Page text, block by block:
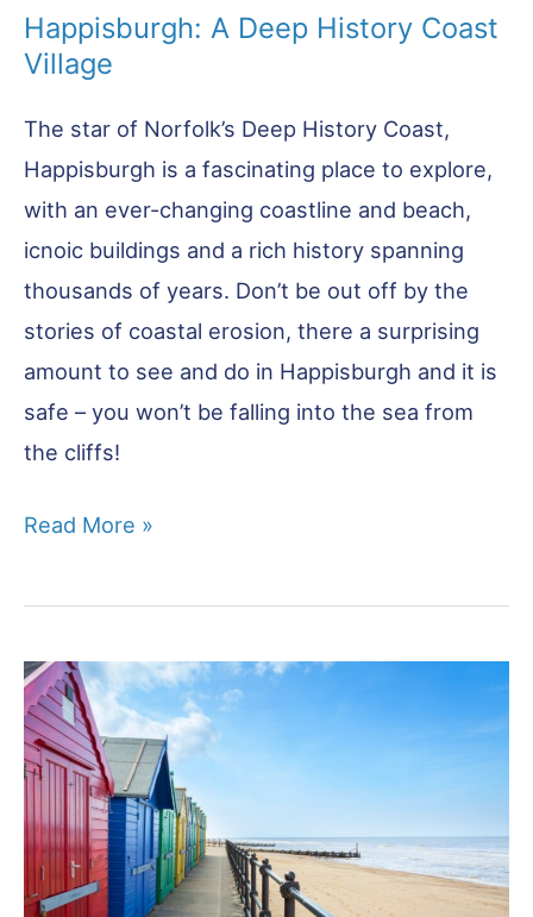
Happisburgh: A Deep History Coast
Village
The star of Norfolk’s Deep History Coast,
Happisburgh is a fascinating place to explore,
with an ever-changing coastline and beach,
icnoic buildings and a rich history spanning
thousands of years. Don’t be out off by the
stories of coastal erosion, there a surprising
amount to see and do in Happisburgh and it is
safe – you won’t be falling into the sea from
the cliffs!
Happisburgh:
Deep
Coast
Village
Read More »